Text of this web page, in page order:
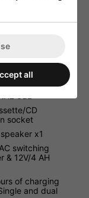
3dB
CD
socket
x1
switching
& 12V/4 AH
of charging
and dual
all